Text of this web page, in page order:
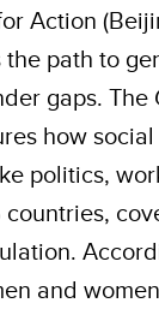
Action
path to
gaps. The
how
politics,
and